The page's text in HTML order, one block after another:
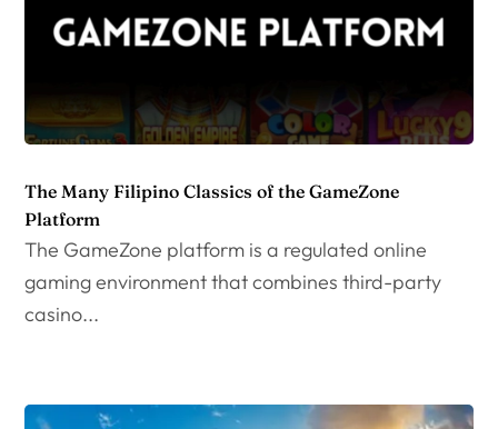
The Many Filipino Classics of the GameZone
Platform
The GameZone platform is a regulated online
gaming environment that combines third-party
casino...